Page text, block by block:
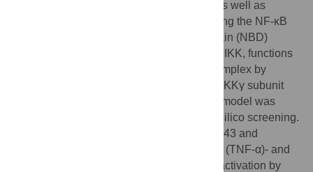
inflammatory and degenerative diseases as well as
cancer. An 11–amino acid peptide containing the NF-κB
essential modulator (NEMO)-binding domain (NBD)
derived from the C-terminus of β subunit of IKK, functions
as a highly selective inhibitor of the IKK complex by
disrupting the association of IKKβ and the IKKγ subunit
NEMO. A structure-based pharmacophore model was
developed to identify NBD mimetics by in silico screening.
Two optimized lead NBD mimetics, SR12343 and
SR12460, inhibited tumor necrosis factor α (TNF-α)- and
lipopolysaccharide (LPS)-induced NF-κB activation by